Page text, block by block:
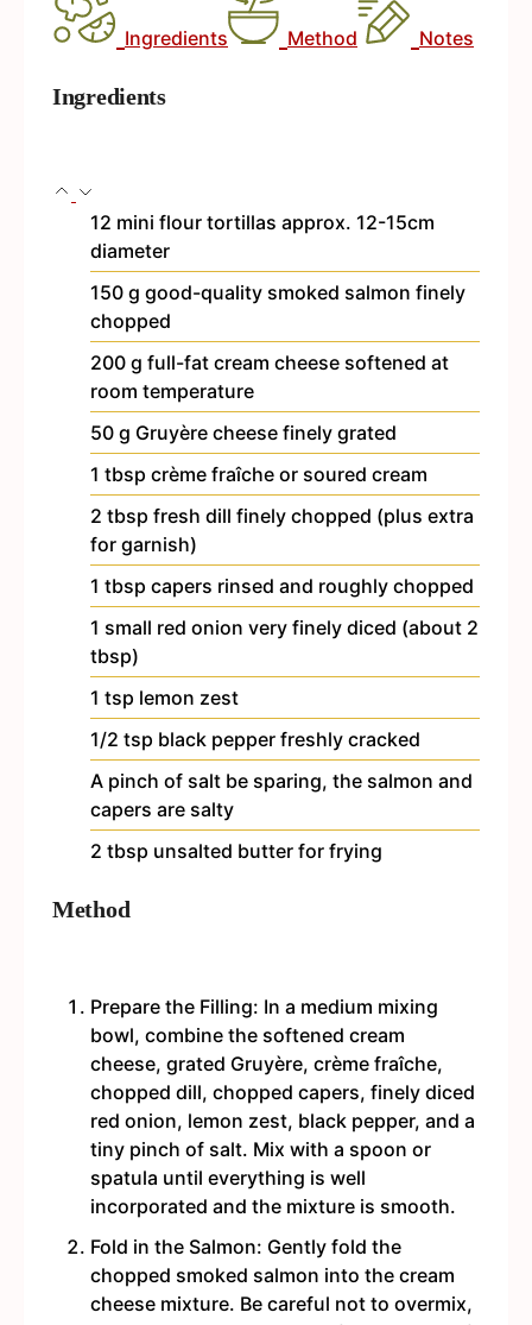
Ingredients Method Notes
Ingredients
12 mini flour tortillas approx. 12-15cm
diameter
150 g good-quality smoked salmon finely
chopped
200 g full-fat cream cheese softened at
room temperature
50 g Gruyère cheese finely grated
1 tbsp crème fraîche or soured cream
2 tbsp fresh dill finely chopped (plus extra
for garnish)
1 tbsp capers rinsed and roughly chopped
1 small red onion very finely diced (about 2
tbsp)
1 tsp lemon zest
1/2 tsp black pepper freshly cracked
A pinch of salt be sparing, the salmon and
capers are salty
2 tbsp unsalted butter for frying
Method
Prepare the Filling: In a medium mixing
bowl, combine the softened cream
cheese, grated Gruyère, crème fraîche,
chopped dill, chopped capers, finely diced
red onion, lemon zest, black pepper, and a
tiny pinch of salt. Mix with a spoon or
spatula until everything is well
incorporated and the mixture is smooth.
Fold in the Salmon: Gently fold the
chopped smoked salmon into the cream
cheese mixture. Be careful not to overmix,